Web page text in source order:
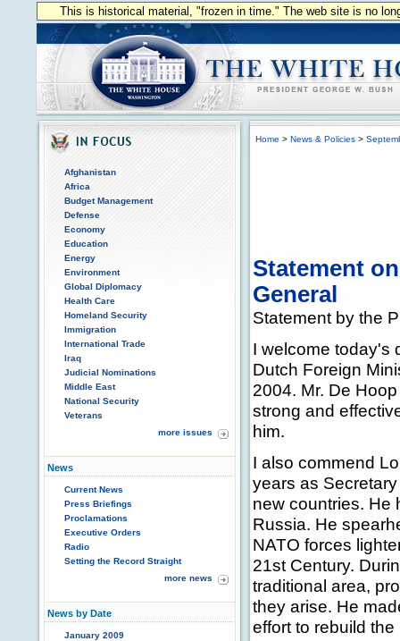
This is historical material, "frozen in time." The web site is no
Afghanistan
Africa
Budget Management
Defense
Economy
Education
Energy
Environment
Global Diplomacy
Health Care
Homeland Security
Immigration
International Trade
Iraq
Judicial Nominations
Middle East
National Security
Veterans
more issues
News
Current News
Press Briefings
Proclamations
Executive Orders
Radio
Setting the Record Straight
more news
News by Date
January 2009
Home > News & Policies >
Statement
General
Statement by the
I welcome today's
Dutch Foreign
2004. Mr. De
strong and
him.
I also commend
years as
new countries. He
Russia. He
NATO forces
21st Century.
traditional area,
they arise. He
effort to rebuild